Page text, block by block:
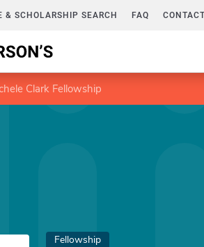
& SCHOLARSHIP SEARCH FAQ
Clark Fellowship
Fellowship